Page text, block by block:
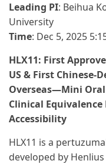
Leading PI: Beihua
University
Time: Dec 5, 2025
HLX11: First
US & First Chinese-
Overseas—Mini
Clinical
Accessibility
HLX11 is a
developed by